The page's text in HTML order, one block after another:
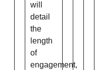
will
detail
the
length
of
engagement,